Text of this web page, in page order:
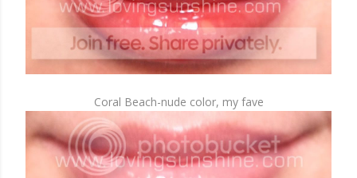
Coral Beach-nude color, my fave